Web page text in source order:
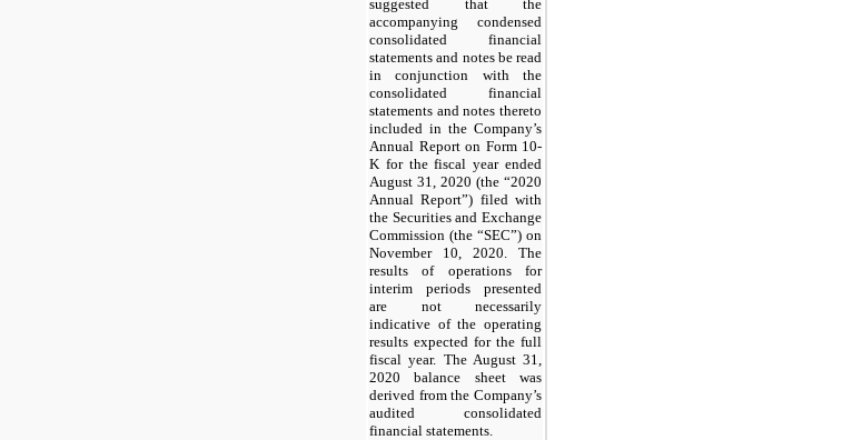
suggested that the
accompanying condensed
consolidated financial
statements and notes be read
in conjunction with the
consolidated financial
statements and notes thereto
included in the Company’s
Annual Report on Form 10-
K for the fiscal year ended
August 31, 2020 (the “2020
Annual Report”) filed with
the Securities and Exchange
Commission (the “SEC”) on
November 10, 2020. The
results of operations for
interim periods presented
are not necessarily
indicative of the operating
results expected for the full
fiscal year. The August 31,
2020 balance sheet was
derived from the Company’s
audited consolidated
financial statements.